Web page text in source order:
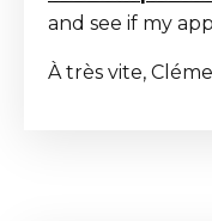
and see if my
À très vite,